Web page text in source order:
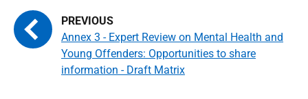
Annex 3 - Expert Review on Mental Health and
Young Offenders: Opportunities to share
information - Draft Matrix